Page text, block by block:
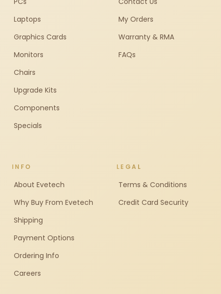
Laptops
Graphics Cards
Monitors
Chairs
Upgrade Kits
Components
Specials
My Orders
Warranty & RMA
FAQs
INFO
About Evetech
Why Buy From Evetech
Shipping
Payment Options
Ordering Info
Careers
LEGAL
Terms & Conditions
Credit Card Security